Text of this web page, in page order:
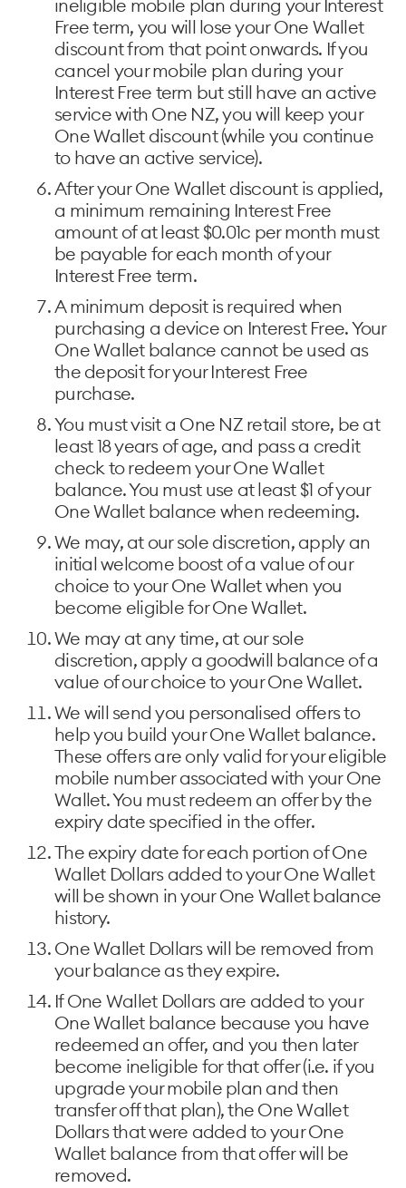
ineligible mobile plan during your Interest
Free term, you will lose your One Wallet
discount from that point onwards. If you
cancel your mobile plan during your
Interest Free term but still have an active
service with One NZ, you will keep your
One Wallet discount (while you continue
to have an active service).
After your One Wallet discount is applied,
a minimum remaining Interest Free
amount of at least $0.01c per month must
be payable for each month of your
Interest Free term.
A minimum deposit is required when
purchasing a device on Interest Free. Your
One Wallet balance cannot be used as
the deposit for your Interest Free
purchase.
You must visit a One NZ retail store, be at
least 18 years of age, and pass a credit
check to redeem your One Wallet
balance. You must use at least $1 of your
One Wallet balance when redeeming.
We may, at our sole discretion, apply an
initial welcome boost of a value of our
choice to your One Wallet when you
become eligible for One Wallet.
We may at any time, at our sole
discretion, apply a goodwill balance of a
value of our choice to your One Wallet.
We will send you personalised offers to
help you build your One Wallet balance.
These offers are only valid for your eligible
mobile number associated with your One
Wallet. You must redeem an offer by the
expiry date specified in the offer.
The expiry date for each portion of One
Wallet Dollars added to your One Wallet
will be shown in your One Wallet balance
history.
One Wallet Dollars will be removed from
your balance as they expire.
If One Wallet Dollars are added to your
One Wallet balance because you have
redeemed an offer, and you then later
become ineligible for that offer (i.e. if you
upgrade your mobile plan and then
transfer off that plan), the One Wallet
Dollars that were added to your One
Wallet balance from that offer will be
removed.